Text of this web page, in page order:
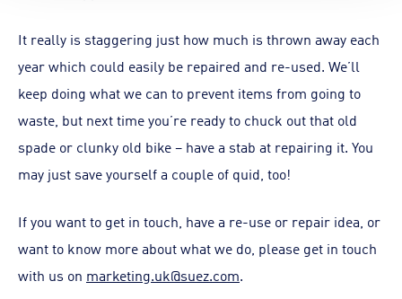
It really is staggering just how much is thrown away each
year which could easily be repaired and re-used. We’ll
keep doing what we can to prevent items from going to
waste, but next time you’re ready to chuck out that old
spade or clunky old bike – have a stab at repairing it. You
may just save yourself a couple of quid, too!
If you want to get in touch, have a re-use or repair idea, or
want to know more about what we do, please get in touch
with us on marketing.uk@suez.com.